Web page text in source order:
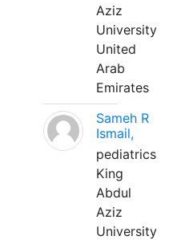
Aziz
University
United
Arab
Emirates
Sameh R
Ismail,
pediatrics
King
Abdul
Aziz
University